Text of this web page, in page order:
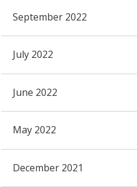
September 2022
July 2022
June 2022
May 2022
December 2021